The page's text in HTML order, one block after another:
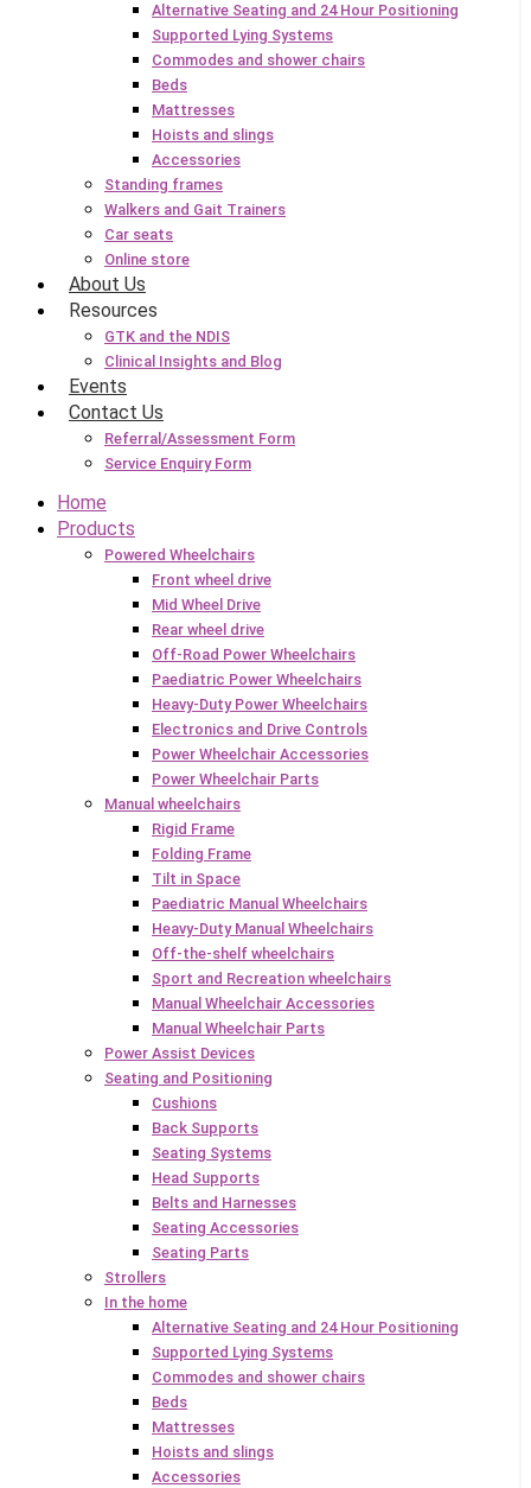
Alternative Seating and 24 Hour Positioning
Supported Lying Systems
Commodes and shower chairs
Beds
Mattresses
Hoists and slings
Accessories
Standing frames
Walkers and Gait Trainers
Car seats
Online store
About Us
Resources
GTK and the NDIS
Clinical Insights and Blog
Events
Contact Us
Referral/Assessment Form
Service Enquiry Form
Home
Products
Powered Wheelchairs
Front wheel drive
Mid Wheel Drive
Rear wheel drive
Off-Road Power Wheelchairs
Paediatric Power Wheelchairs
Heavy-Duty Power Wheelchairs
Electronics and Drive Controls
Power Wheelchair Accessories
Power Wheelchair Parts
Manual wheelchairs
Rigid Frame
Folding Frame
Tilt in Space
Paediatric Manual Wheelchairs
Heavy-Duty Manual Wheelchairs
Off-the-shelf wheelchairs
Sport and Recreation wheelchairs
Manual Wheelchair Accessories
Manual Wheelchair Parts
Power Assist Devices
Seating and Positioning
Cushions
Back Supports
Seating Systems
Head Supports
Belts and Harnesses
Seating Accessories
Seating Parts
Strollers
In the home
Alternative Seating and 24 Hour Positioning
Supported Lying Systems
Commodes and shower chairs
Beds
Mattresses
Hoists and slings
Accessories